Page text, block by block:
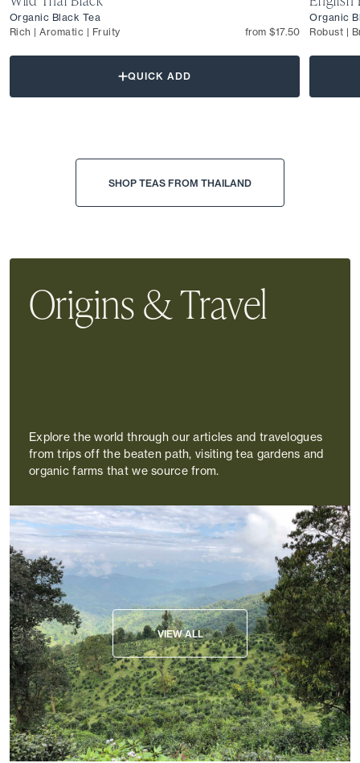
Organic Black Tea
Rich | Aromatic | Fruity
from $17.50
QUICK ADD
Organic
Robust |
SHOP TEAS FROM THAILAND
Origins & Travel
Explore the world through our articles and travelogues
from trips off the beaten path, visiting tea gardens and
organic farms that we source from.
VIEW ALL